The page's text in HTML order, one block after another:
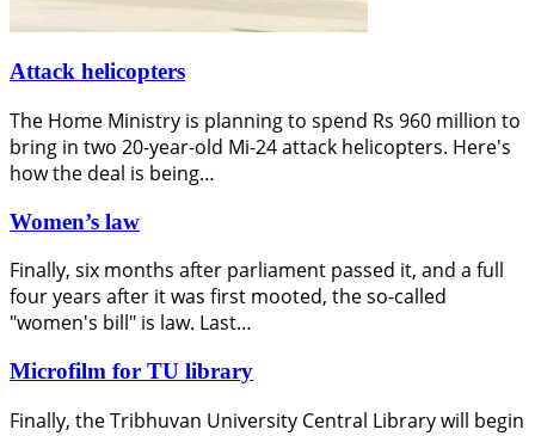
Attack helicopters
The Home Ministry is planning to spend Rs 960 million to
bring in two 20-year-old Mi-24 attack helicopters. Here's
how the deal is being…
Women’s law
Finally, six months after parliament passed it, and a full
four years after it was first mooted, the so-called
"women's bill" is law. Last…
Microfilm for TU library
Finally, the Tribhuvan University Central Library will begin